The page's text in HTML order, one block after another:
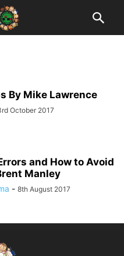
By Mike Lawrence
October 2017
and How to Avoid
Manley
- 8th August 2017